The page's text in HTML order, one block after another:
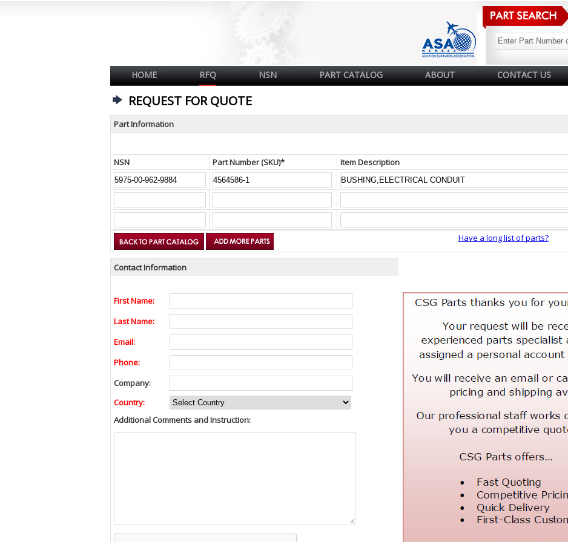
HOME RFQ NSN PART CATALOG ABOUT CONTACT US
REQUEST FOR QUOTE
Part Information
NSN Part Number (SKU)* Item Description
Have a long list of parts?
Contact Information
First Name:
Last Name:
Email:
Phone:
Company:
Country:
Additional Comments and Instruction: